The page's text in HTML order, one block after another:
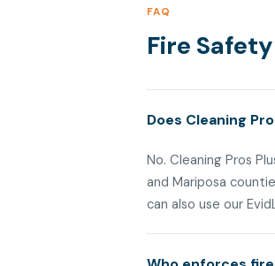
FAQ
Fire
Does Cleaning
No. Cleaning Pros
and Mariposa
can also use our